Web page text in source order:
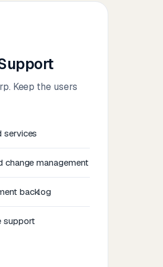
Keep the users
services
change management
backlog
support